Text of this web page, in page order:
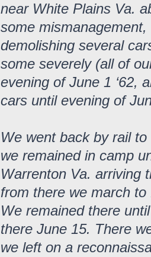
near White Plains Va.
some
demolishing several
some severely (all of
evening of June 1 ‘62,
cars until evening of
We went back by rail
we remained in camp
Warrenton Va. arriving
from there we march
We remained there
there June 15. There
we left on a